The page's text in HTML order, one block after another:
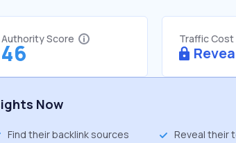
Authority Score
46
Traffic Cost
Now
Find their backlink sources Reveal their